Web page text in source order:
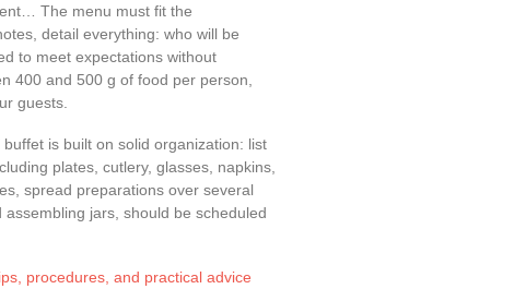
The menu must fit the
detail everything: who will be
to meet expectations without
400 and 500 g of food per person,
guests.
is built on solid organization: list
plates, cutlery, glasses, napkins,
spread preparations over several
jars, should be scheduled
procedures, and practical advice